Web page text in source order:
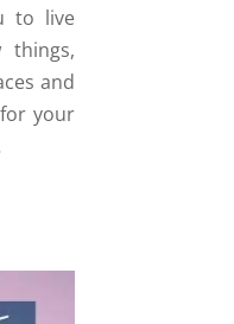
to live
things,
and
your